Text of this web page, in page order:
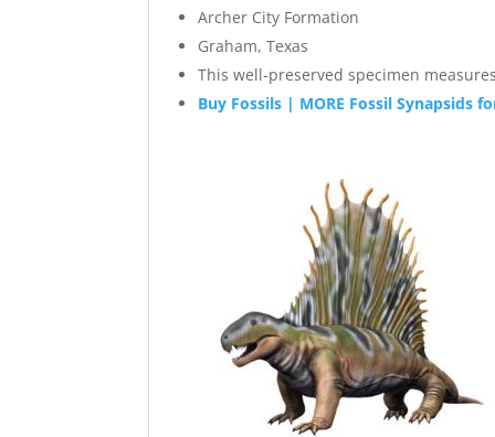
Archer City Formation
Graham, Texas
This well-preserved
Buy Fossils | MORE Fossil Synapsids